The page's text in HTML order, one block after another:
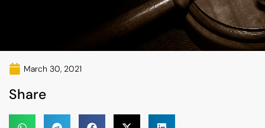
March 30, 2021
Share